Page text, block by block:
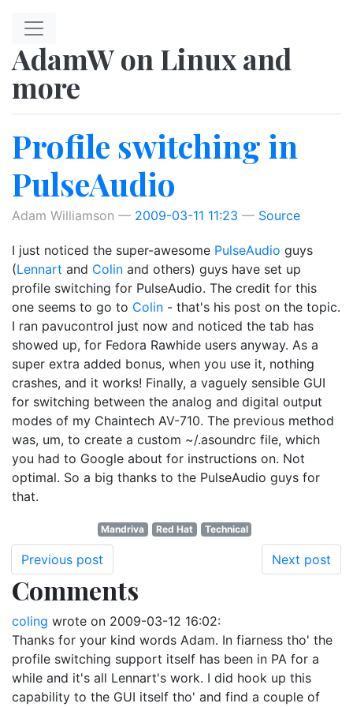
AdamW on Linux and
more
Profile switching in
PulseAudio
Adam Williamson 2009-03-11 11:23 Source
I just noticed the super-awesome PulseAudio guys
(Lennart and Colin and others) guys have set up
profile switching for PulseAudio. The credit for this
one seems to go to Colin - that's his post on the topic.
I ran pavucontrol just now and noticed the tab has
showed up, for Fedora Rawhide users anyway. As a
super extra added bonus, when you use it, nothing
crashes, and it works! Finally, a vaguely sensible GUI
for switching between the analog and digital output
modes of my Chaintech AV-710. The previous method
was, um, to create a custom ~/.asoundrc file, which
you had to Google about for instructions on. Not
optimal. So a big thanks to the PulseAudio guys for
that.
Mandriva Red Hat Technical
Previous post Next post
Comments
coling wrote on 2009-03-12 16:02:
Thanks for your kind words Adam. In fiarness tho' the
profile switching support itself has been in PA for a
while and it's all Lennart's work. I did hook up this
capability to the GUI itself tho' and find a couple of